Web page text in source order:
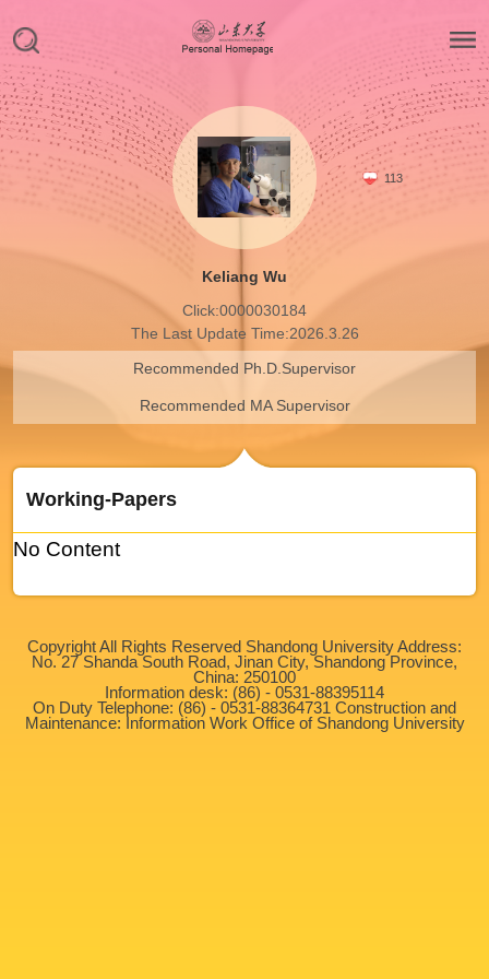
113
Keliang Wu
Click:0000030184
The Last Update Time:2026.3.26
Recommended Ph.D.Supervisor
Recommended MA Supervisor
Working-Papers
No Content
Copyright All Rights Reserved Shandong University Address:
No. 27 Shanda South Road, Jinan City, Shandong Province,
China: 250100
Information desk: (86) - 0531-88395114
On Duty Telephone: (86) - 0531-88364731 Construction and
Maintenance: Information Work Office of Shandong University